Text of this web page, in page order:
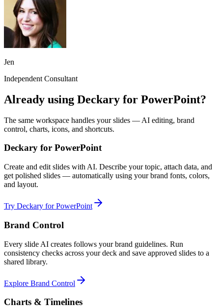
Jen
Independent Consultant
Already using Deckary for PowerPoint?
The same workspace handles your slides — AI editing, brand
control, charts, icons, and shortcuts.
Deckary for PowerPoint
Create and edit slides with AI. Describe your topic, attach data, and
get polished slides — automatically using your brand fonts, colors,
and layout.
Try Deckary for PowerPoint
Brand Control
Every slide AI creates follows your brand guidelines. Run
consistency checks across your deck and save approved slides to a
shared library.
Explore Brand Control
Charts & Timelines